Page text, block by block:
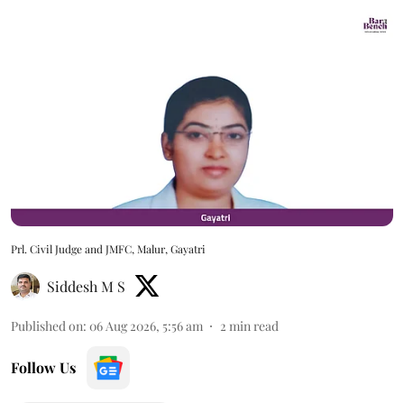
Prl. Civil Judge and JMFC, Malur, Gayatri
Siddesh M S
Published on: 06 Aug 2026, 5:56 am 2 min read
Follow Us